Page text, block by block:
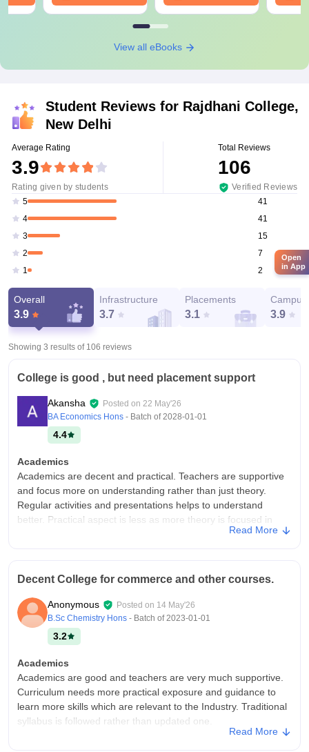
View all eBooks
Student Reviews for Rajdhani College,
New Delhi
Average Rating
3.9
Rating given by students
Total Reviews
106
Verified Reviews
5
41
4
41
3
15
2
7
1
2
Overall
3.9
Infrastructure
3.7
Placements
3.1
Campus
3.9
Showing 3 results of 106 reviews
College is good , but need placement support
Akansha Posted on 22 May'26
BA Economics Hons - Batch of2028-01-01
4.4
Academics
Academics are decent and practical. Teachers are supportive
and focus more on understanding rather than just theory.
Regular activities and presentations helps to understand
better. Practical aspect is less as more theory is focused in
Classrooms are well maintained, and the campus environment
is also clean. Canteen food needs to improve and a cafeteria
area need more cleanliness. Labs are fully functional and
operating with proper SOPs
Placements
Placements needs much improvement with companies from
different sectors visiting the campus. The college also
conducts training sessions, workshops but lacks in proper
internship and placement point of view
Read More
Decent College for commerce and other courses.
Anonymous Posted on 14 May'26
B.Sc Chemistry Hons - Batch of2023-01-01
3.2
Academics
Academics are good and teachers are very much supportive.
Curriculum needs more practical exposure and guidance to
learn more skills which are relevant to the Industry. Traditional
syllabus is followed rather than updated one.
Read More
Open
in App